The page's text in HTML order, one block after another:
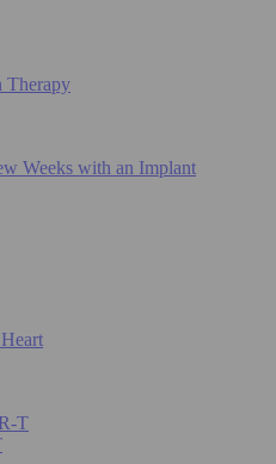
Therapy
Weeks with an Implant
T